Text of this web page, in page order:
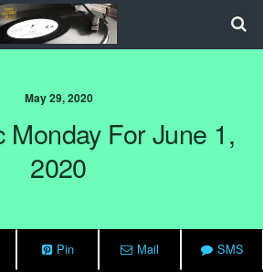
May 29, 2020
Monday For June 1,
2020
Pin Mail SMS